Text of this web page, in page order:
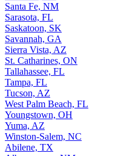
Santa Fe, NM
Sarasota, FL
Saskatoon, SK
Savannah, GA
Sierra Vista, AZ
St. Catharines, ON
Tallahassee, FL
Tampa, FL
Tucson, AZ
West Palm Beach, FL
Youngstown, OH
Yuma, AZ
Winston-Salem, NC
Abilene, TX